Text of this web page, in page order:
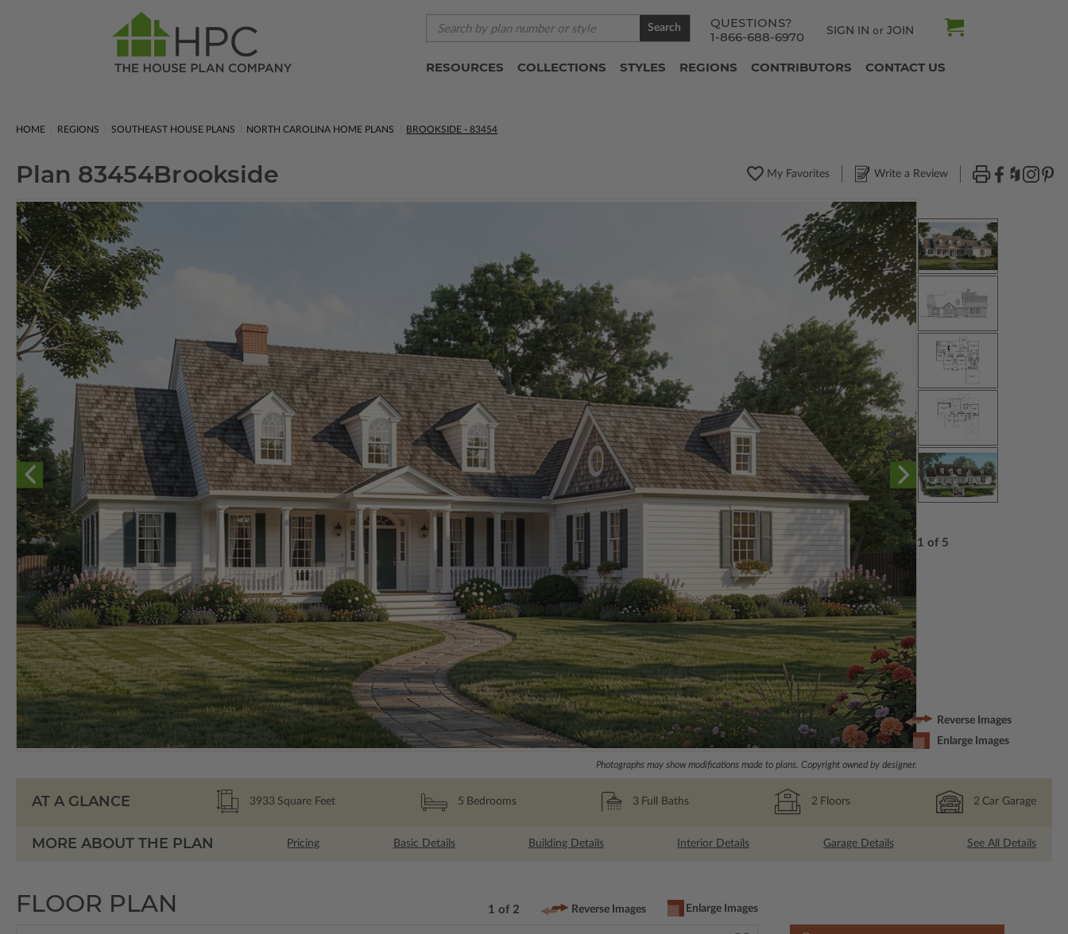
QUESTIONS?
1-866-688-6970
SIGN IN or JOIN
Search
RESOURCES COLLECTIONS STYLES REGIONS CONTRIBUTORS CONTACT US
HOME REGIONS SOUTHEAST HOUSE PLANS NORTH CAROLINA HOME PLANS BROOKSIDE - 83454
Plan 83454Brookside My Favorites Write a Review
Photographs may show modifications made to plans. Copyright owned by designer.
1 of 5
Reverse Images
Enlarge Images
AT A GLANCE 3933 Square Feet 5 Bedrooms 3 Full Baths 2 Floors 2 Car Garage
MORE ABOUT THE PLAN Pricing Basic Details Building Details Interior Details Garage Details See All Details
FLOOR PLAN 1 of 2 Reverse Images Enlarge Images